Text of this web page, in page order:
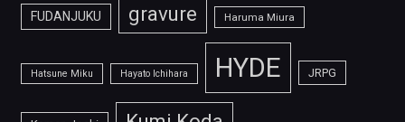
FUDANJUKU gravure Haruma Miura
Hatsune Miku Hayato Ichihara HYDE JRPG